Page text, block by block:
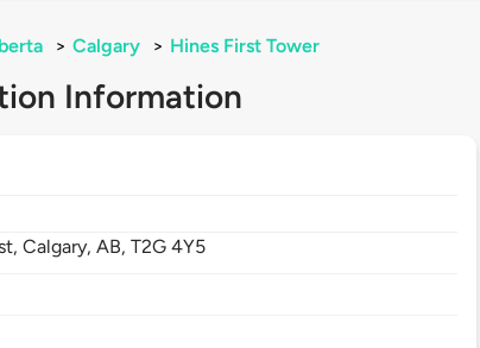
> Calgary > Hines First Tower
Information
Calgary,AB,T2G 4Y5